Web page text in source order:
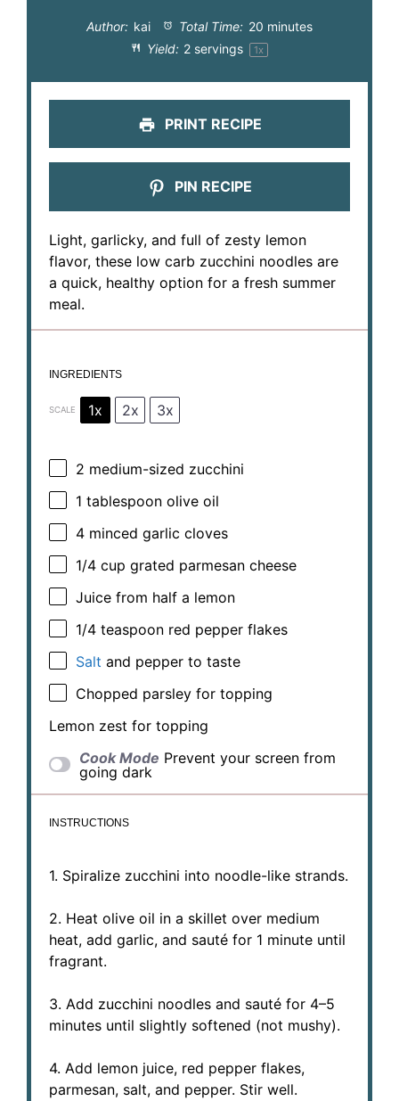
Author: kai Total Time: 20 minutes
Yield: 2 servings 1x
PRINT RECIPE
PIN RECIPE
Light, garlicky, and full of zesty lemon
flavor, these low carb zucchini noodles are
a quick, healthy option for a fresh summer
meal.
INGREDIENTS
SCALE 1x 2x 3x
2 medium-sized zucchini
1 tablespoon olive oil
4 minced garlic cloves
1/4 cup grated parmesan cheese
Juice from half a lemon
1/4 teaspoon red pepper flakes
Salt and pepper to taste
Chopped parsley for topping
Lemon zest for topping
Cook Mode Prevent your screen from
going dark
INSTRUCTIONS
1. Spiralize zucchini into noodle-like strands.
2. Heat olive oil in a skillet over medium
heat, add garlic, and sauté for 1 minute until
fragrant.
3. Add zucchini noodles and sauté for 4–5
minutes until slightly softened (not mushy).
4. Add lemon juice, red pepper flakes,
parmesan, salt, and pepper. Stir well.